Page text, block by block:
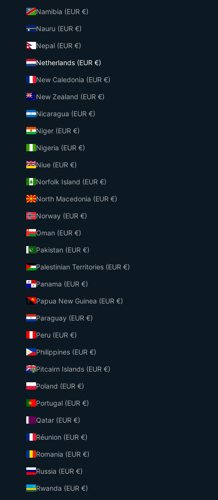
Namibia (EUR €)
Nauru (EUR €)
Nepal (EUR €)
Netherlands (EUR €)
New Caledonia (EUR €)
New Zealand (EUR €)
Nicaragua (EUR €)
Niger (EUR €)
Nigeria (EUR €)
Niue (EUR €)
Norfolk Island (EUR €)
North Macedonia (EUR €)
Norway (EUR €)
Oman (EUR €)
Pakistan (EUR €)
Palestinian Territories (EUR €)
Panama (EUR €)
Papua New Guinea (EUR €)
Paraguay (EUR €)
Peru (EUR €)
Philippines (EUR €)
Pitcairn Islands (EUR €)
Poland (EUR €)
Portugal (EUR €)
Qatar (EUR €)
Réunion (EUR €)
Romania (EUR €)
Russia (EUR €)
Rwanda (EUR €)